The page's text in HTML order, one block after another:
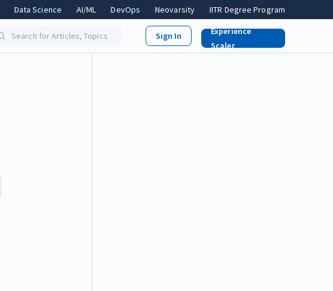
Data Science AI/ML DevOps Neovarsity IITR Degree Program
Search for Articles, Topics
Experience
Scaler